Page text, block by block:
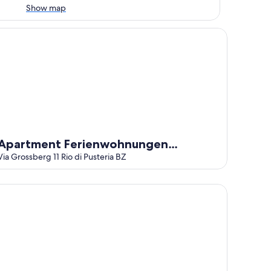
Show map
and Wi-Fi
Ferienwohnungen
Grossberg 11 Rio di Pusteria BZ
Ferienwohnungen Grossberghütte
Hotel Huberhof